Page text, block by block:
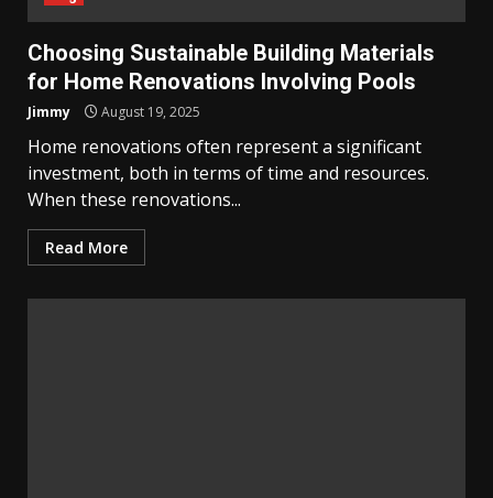
Choosing Sustainable Building Materials
for Home Renovations Involving Pools
Jimmy August 19, 2025
Home renovations often represent a significant
investment, both in terms of time and resources.
When these renovations...
Read More